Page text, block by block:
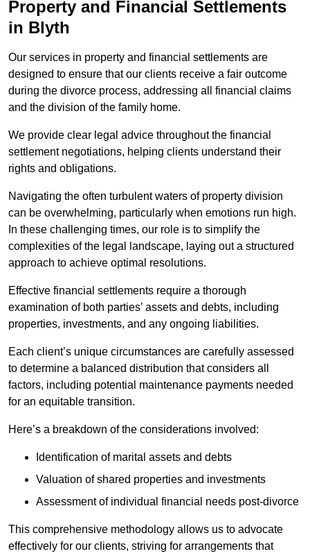
Property and Financial Settlements
in Blyth
Our services in property and financial settlements are
designed to ensure that our clients receive a fair outcome
during the divorce process, addressing all financial claims
and the division of the family home.
We provide clear legal advice throughout the financial
settlement negotiations, helping clients understand their
rights and obligations.
Navigating the often turbulent waters of property division
can be overwhelming, particularly when emotions run high.
In these challenging times, our role is to simplify the
complexities of the legal landscape, laying out a structured
approach to achieve optimal resolutions.
Effective financial settlements require a thorough
examination of both parties’ assets and debts, including
properties, investments, and any ongoing liabilities.
Each client’s unique circumstances are carefully assessed
to determine a balanced distribution that considers all
factors, including potential maintenance payments needed
for an equitable transition.
Here’s a breakdown of the considerations involved:
Identification of marital assets and debts
Valuation of shared properties and investments
Assessment of individual financial needs post-divorce
This comprehensive methodology allows us to advocate
effectively for our clients, striving for arrangements that